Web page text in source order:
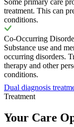
Some primary care
treatment. This can
conditions.
Co-Occurring
Substance use and
occurring disorders.
therapy and other
conditions.
Dual diagnosis
Treatment
Your Care